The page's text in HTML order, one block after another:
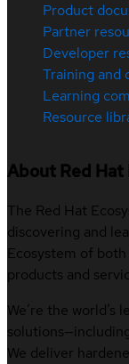
Product
Partner
Developer
Training and
Learning
Resource
About Red Hat
The Red Hat
discovering and
Ecosystem of
products and
We’re the
We deliver